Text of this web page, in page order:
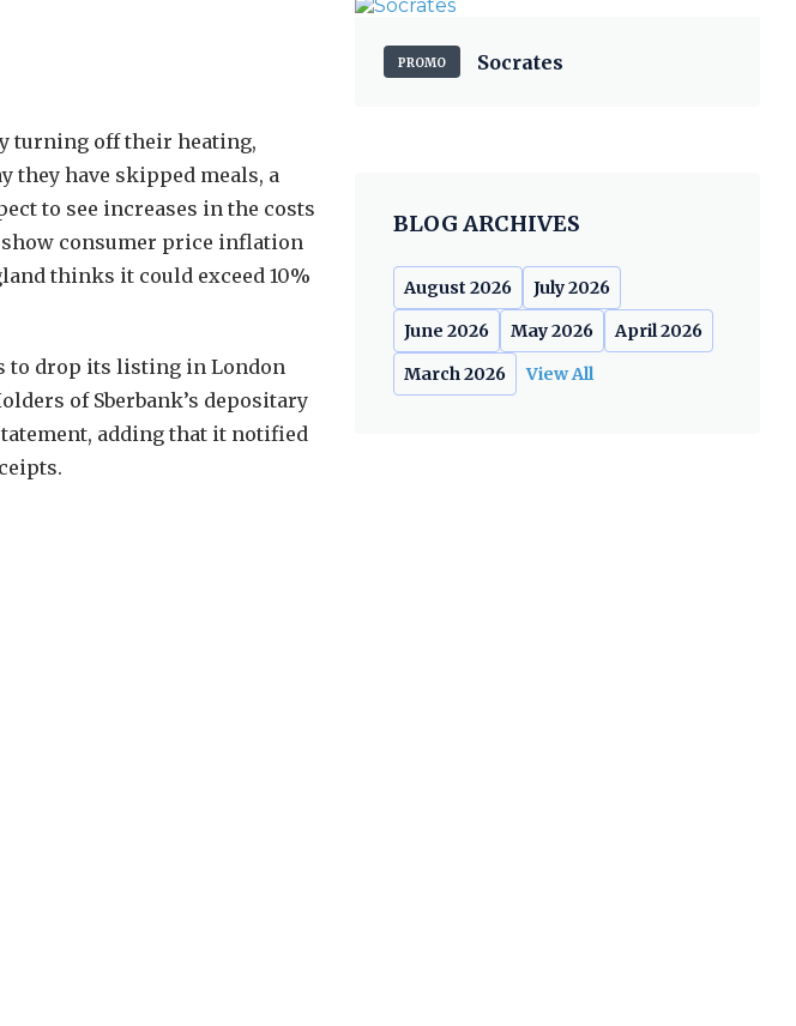
turning off their heating,
they have skipped meals, a
to see increases in the costs
show consumer price inflation
thinks it could exceed 10%
to drop its listing in London
of Sberbank’s depositary
adding that it notified
PROMO Socrates
BLOG ARCHIVES
August 2026
July 2026
June 2026
May 2026
April 2026
March 2026
View All